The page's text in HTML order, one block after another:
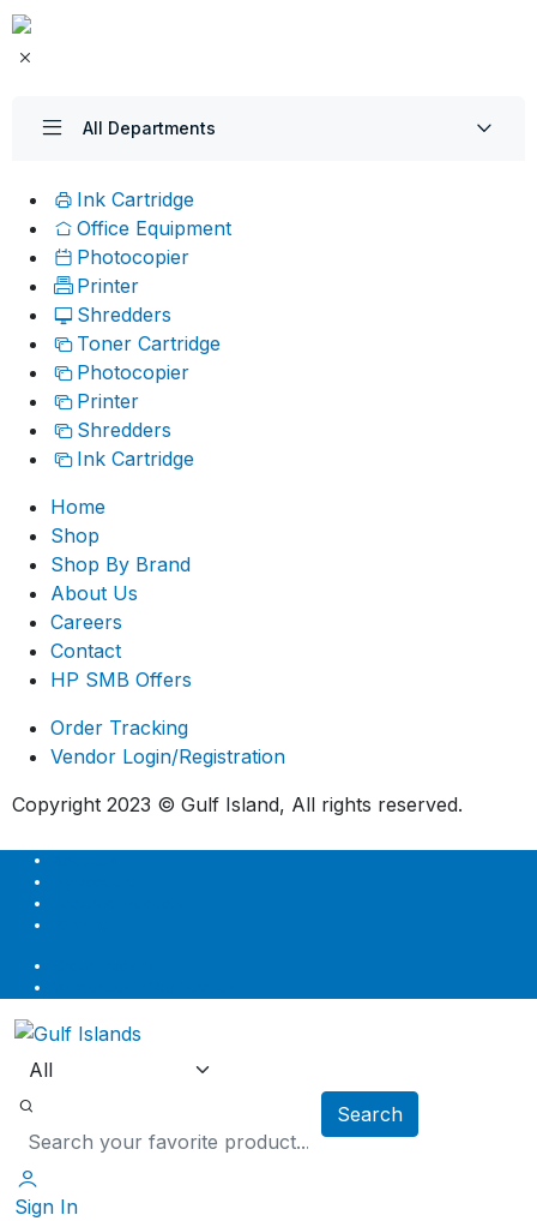
All Departments
Ink Cartridge
Office Equipment
Photocopier
Printer
Shredders
Toner Cartridge
Photocopier
Printer
Shredders
Ink Cartridge
Home
Shop
Shop By Brand
About Us
Careers
Contact
HP SMB Offers
Order Tracking
Vendor Login/Registration
Copyright 2023 © Gulf Island, All rights reserved.
Search
Sign In